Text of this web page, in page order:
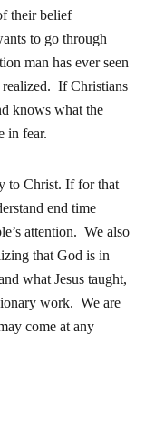
their belief
to go through
man has ever seen
realized. If Christians
knows what the
in fear.
to Christ. If for that
end time
attention. We also
that God is in
what Jesus taught,
work. We are
come at any